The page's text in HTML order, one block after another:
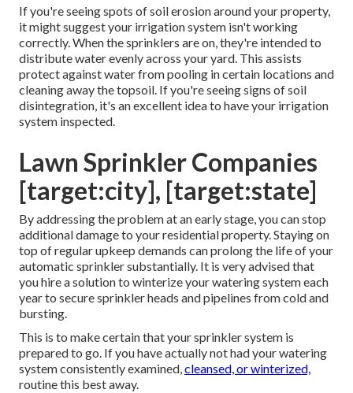
If you're seeing spots of soil erosion around your property,
it might suggest your irrigation system isn't working
correctly. When the sprinklers are on, they're intended to
distribute water evenly across your yard. This assists
protect against water from pooling in certain locations and
cleaning away the topsoil. If you're seeing signs of soil
disintegration, it's an excellent idea to have your irrigation
system inspected.
Lawn Sprinkler Companies
[target:city], [target:state]
By addressing the problem at an early stage, you can stop
additional damage to your residential property. Staying on
top of regular upkeep demands can prolong the life of your
automatic sprinkler substantially. It is very advised that
you hire a solution to winterize your watering system each
yearto secure sprinkler heads and pipelines from cold and
bursting.
This is to make certain that your sprinkler system is
prepared to go. If you have actually not had your watering
system consistently examined,cleansed, or winterized,
routine this best away.